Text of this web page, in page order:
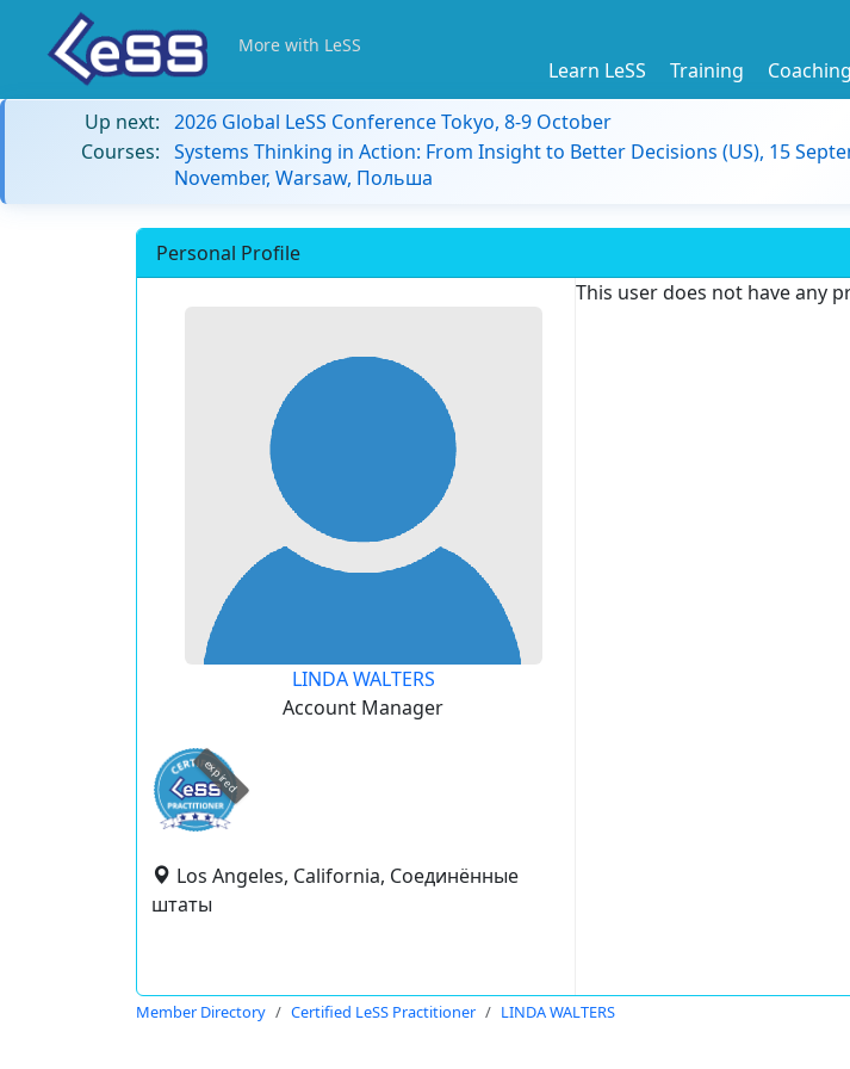
More with LeSS
Learn LeSS Training Coaching
Up next: 2026 Global LeSS Conference Tokyo, 8-9 October
Courses: Systems Thinking in Action: From Insight to Better Decisions (US), 15
November, Warsaw, Польша
Personal Profile
LINDA WALTERS
Account Manager
expired
Los Angeles, California, Соединённые
штаты
This user does not have any
Member Directory Certified LeSS Practitioner LINDA WALTERS